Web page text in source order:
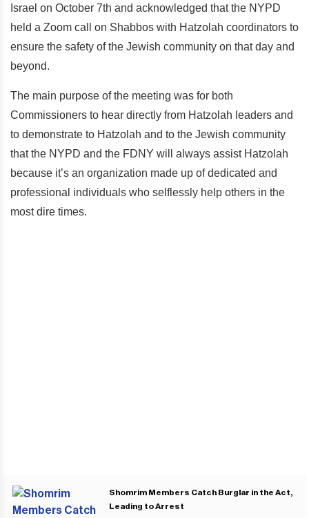
Israel on October 7th and acknowledged that the NYPD
held a Zoom call on Shabbos with Hatzolah coordinators to
ensure the safety of the Jewish community on that day and
beyond.
The main purpose of the meeting was for both
Commissioners to hear directly from Hatzolah leaders and
to demonstrate to Hatzolah and to the Jewish community
that the NYPD and the FDNY will always assist Hatzolah
because it’s an organization made up of dedicated and
professional individuals who selflessly help others in the
most dire times.
Shomrim Members Catch Burglar in the Act,
Leading to Arrest